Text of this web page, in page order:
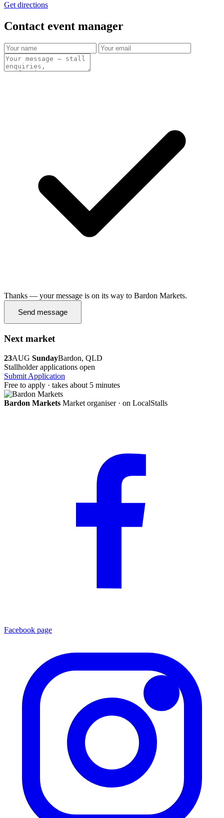
Get directions
Contact event manager
Thanks — your message is on its way to Bardon Markets.
Send message
Next market
23AUG SundayBardon, QLD
Stallholder applications open
Submit Application
Free to apply · takes about 5 minutes
Bardon Markets Market organiser · on LocalStalls
Facebook page